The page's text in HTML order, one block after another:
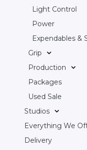
Light Control
Power
Expendables &
Grip
Production
Packages
Used Sale
Studios
Everything We
Delivery